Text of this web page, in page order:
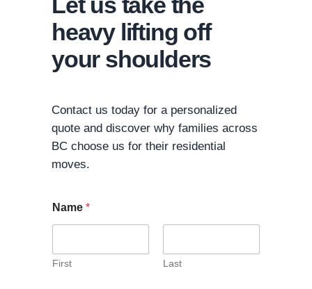
heavy lifting off
your shoulders
Contact us today for a personalized
quote and discover why families across
BC choose us for their residential
moves.
Name *
First Last